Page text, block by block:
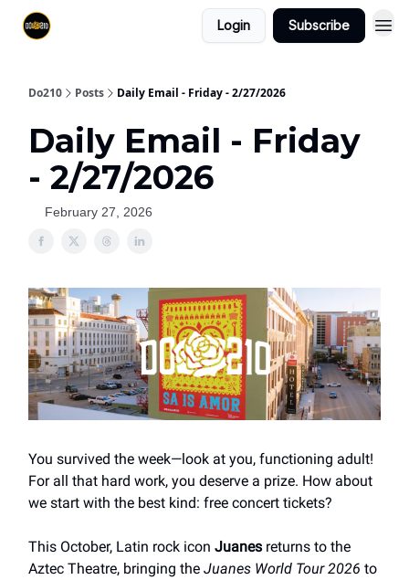
Login Subscribe
Do210 Posts Daily Email - Friday - 2/27/2026
Daily Email - Friday
- 2/27/2026
February 27, 2026
You survived the week—look at you, functioning adult!
For all that hard work, you deserve a prize. How about
we start with the best kind: free concert tickets?
This October, Latin rock icon Juanes returns to the
Aztec Theatre, bringing the Juanes World Tour 2026 to